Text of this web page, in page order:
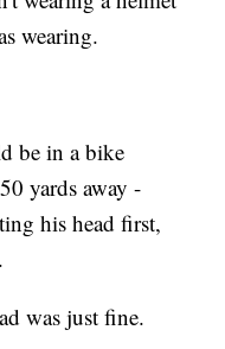
wearing.
be in a bike
yards away -
his head first,
was just fine.